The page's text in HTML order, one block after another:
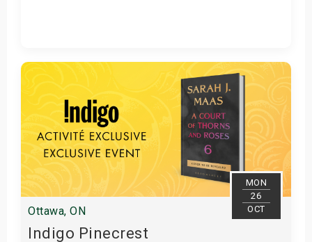
Get Tickets
MON
26
OCT
Ottawa, ON
Indigo Pinecrest